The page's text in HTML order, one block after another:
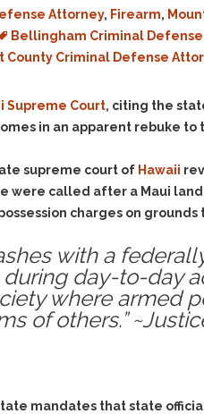
Defending
in Anti-
Actions
Drive-By
Drug Charges
DUI
Forgery
Harassment
Hit & Run
Attorney, Firearm,
Bellingham Criminal
County Criminal Defense
Supreme Court, citing the
in an apparent rebuke to
supreme court of Hawaii
were called after a Maui
charges on
with a
day-to-day
where armed
of others.”
mandates that state